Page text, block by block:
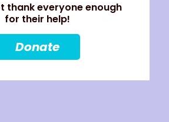
thank everyone enough
for their help!
Donate